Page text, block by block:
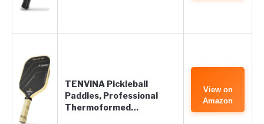
TENVINA Pickleball
Paddles, Professional
Thermoformed…
View on
Amazon